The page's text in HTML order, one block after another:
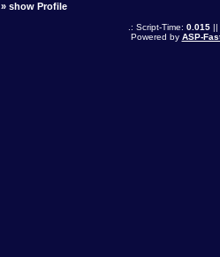
» show Profile
.: Script-Time: 0.015||
Powered by ASP-